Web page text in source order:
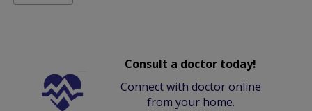
Consult a doctor today!
Connect with doctor online
from your home.